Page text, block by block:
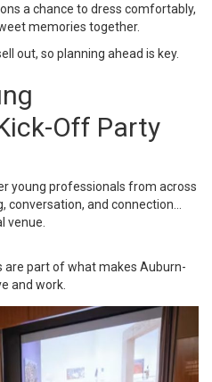
a chance to dress comfortably,
memories together.
out, so planning ahead is key.
Off Party
young professionals from across
and connection…
venue.
part of what makes Auburn-
and work.